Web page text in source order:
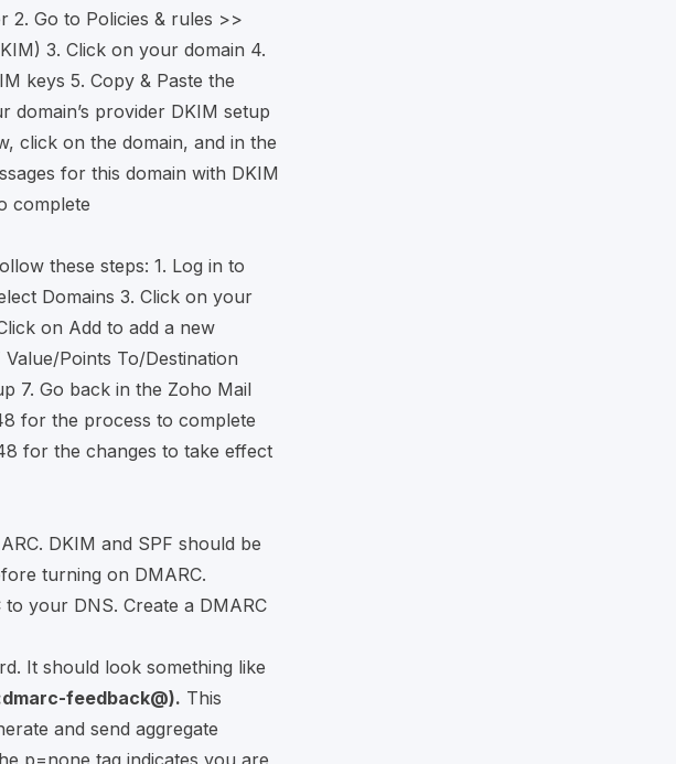
2. Go to Policies & rules >>
3. Click on your domain 4.
keys 5. Copy & Paste the
domain’s provider DKIM setup
click on the domain, and in the
for this domain with DKIM
complete
these steps: 1. Log in to
Domains 3. Click on your
on Add to add a new
Points To/Destination
7. Go back in the Zoho Mail
for the process to complete
for the changes to take effect
DKIM and SPF should be
turning on DMARC.
your DNS. Create a DMARC
It should look something like
feedback@). This
and send aggregate
p=none tag indicates you are